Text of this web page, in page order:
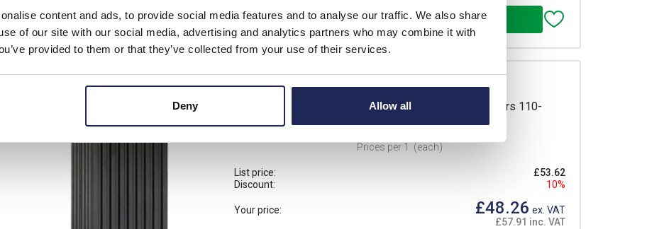
content and ads, to provide social media features and to analyse our traffic. We also share
of our site with our social media, advertising and analytics partners who may combine it with
provided to them or that they’ve collected from your use of their services.
Deny Allow all
- +
14006.0-00
STEGO HG 140 Enclosure Heater 75W Clamp Connectors 110-
250V AC/DC DIN Rail Mount
Prices per 1 (each)
List price:
£53.62
Discount:
10%
Your price: £48.26 ex. VAT
£57.91 inc. VAT